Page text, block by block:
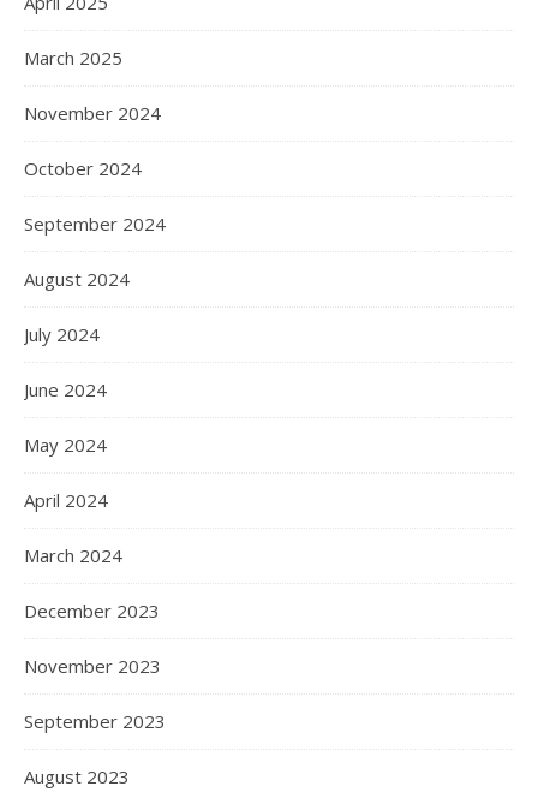
March 2025
November 2024
October 2024
September 2024
August 2024
July 2024
June 2024
May 2024
April 2024
March 2024
December 2023
November 2023
September 2023
August 2023